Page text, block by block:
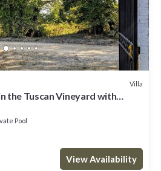
Villa
the Tuscan Vineyard with
Pool
View Availability